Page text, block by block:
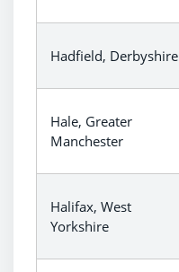
Hadfield, Derbyshire
Hale, Greater
Manchester
Halifax, West
Yorkshire